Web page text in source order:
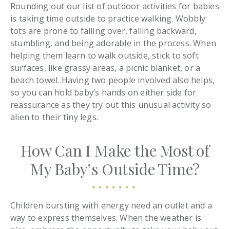
Rounding out our list of outdoor activities for babies
is taking time outside to practice walking. Wobbly
tots are prone to falling over, falling backward,
stumbling, and being adorable in the process. When
helping them learn to walk outside, stick to soft
surfaces, like grassy areas, a picnic blanket, or a
beach towel. Having two people involved also helps,
so you can hold baby’s hands on either side for
reassurance as they try out this unusual activity so
alien to their tiny legs.
How Can I Make the Most of
My Baby’s Outside Time?
Children bursting with energy need an outlet and a
way to express themselves. When the weather is